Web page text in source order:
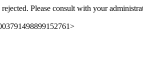
Please consult with your